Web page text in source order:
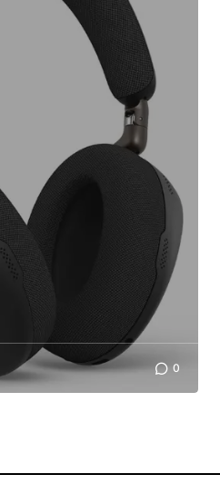
0